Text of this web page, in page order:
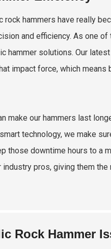
rock hammers have really
and efficiency. As one of
hammer solutions. Our latest
impact force, which means
make our hammers last
technology, we make
those downtime hours to a
pros, giving them the
Rock Hammer